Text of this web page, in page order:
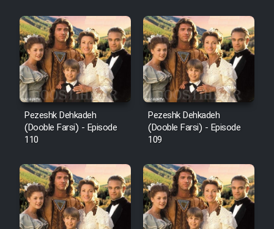
Film Velgarde Vahshi (Dooble
Farsi)
Pezeshk Dehkadeh
(Dooble Farsi) - Episode
110
Pezeshk Dehkadeh
(Dooble Farsi) - Episode
109